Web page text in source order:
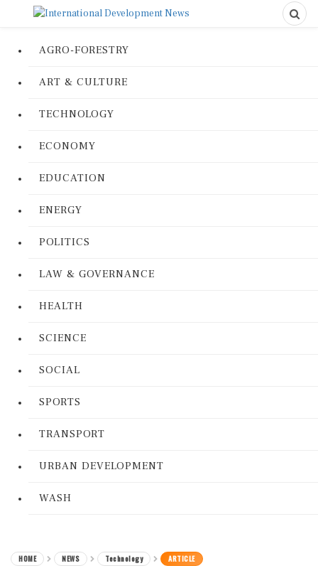
AGRO-FORESTRY
ART & CULTURE
TECHNOLOGY
ECONOMY
EDUCATION
ENERGY
POLITICS
LAW & GOVERNANCE
HEALTH
SCIENCE
SOCIAL
SPORTS
TRANSPORT
URBAN DEVELOPMENT
WASH
HOME NEWS Technology ARTICLE